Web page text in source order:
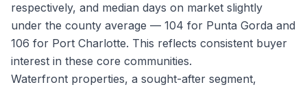
respectively, and median days on market slightly
under the county average — 104 for Punta Gorda and
106 for Port Charlotte. This reflects consistent buyer
interest in these core communities.
Waterfront properties, a sought-after segment,